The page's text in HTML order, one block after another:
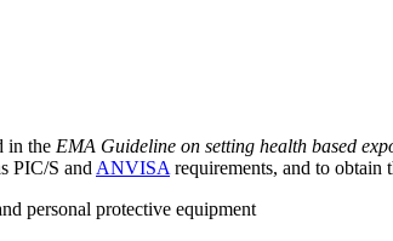
in the EMA Guideline on setting health based
PIC/S and ANVISA requirements, and to
personal protective equipment